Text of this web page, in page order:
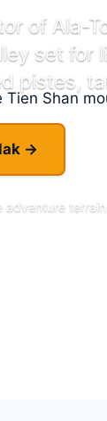
of Ala-
set for
pistes,
→
adventure